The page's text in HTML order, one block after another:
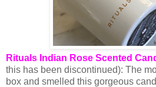
Rituals Indian Rose Scented
this has been discontinued): The
box and smelled this gorgeous